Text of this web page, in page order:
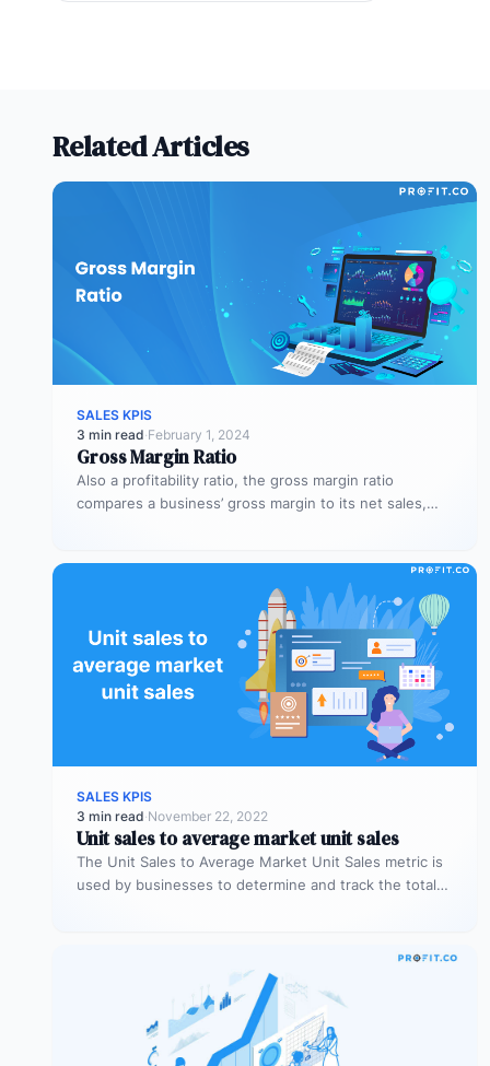
Related Articles
SALES KPIS
3 min read·February 1, 2024
Gross Margin Ratio
Also a profitability ratio, the gross margin ratio
compares a business’ gross margin to its net sales,
SALES KPIS
3 min read·November 22, 2022
Unit sales to average market unit sales
The Unit Sales to Average Market Unit Sales metric is
used by businesses to determine and track the total